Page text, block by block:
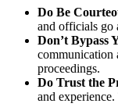
Do Be
and officials go
Don’t Bypass
communication
proceedings.
Do Trust the
and